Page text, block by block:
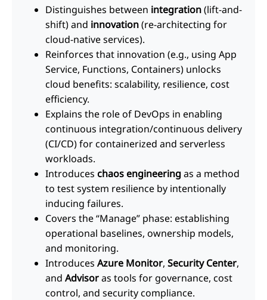
Distinguishes between integration(lift-and-
shift) and innovation(re-architecting for
cloud-native services).
Reinforces that innovation (e.g., using App
Service, Functions, Containers) unlocks
cloud benefits: scalability, resilience, cost
efficiency.
Explains the role of DevOps in enabling
continuous integration/continuous delivery
(CI/CD) for containerized and serverless
workloads.
Introduces chaos engineeringas a method
to test system resilience by intentionally
inducing failures.
Covers the “Manage” phase: establishing
operational baselines, ownership models,
and monitoring.
Introduces Azure Monitor, Security Center,
and Advisoras tools for governance, cost
control, and security compliance.